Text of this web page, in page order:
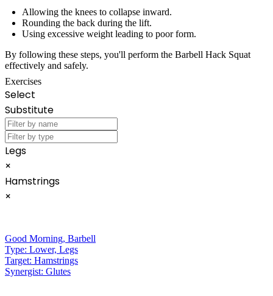
Allowing the knees to collapse inward.
Rounding the back during the lift.
Using excessive weight leading to poor form.
By following these steps, you'll perform the Barbell Hack Squat
effectively and safely.
Exercises
Select
Substitute
Legs
×
Hamstrings
×
Good Morning, Barbell
Type: Lower, Legs
Target: Hamstrings
Synergist: Glutes